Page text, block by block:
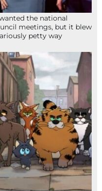
the national
meetings, but it blew
petty way